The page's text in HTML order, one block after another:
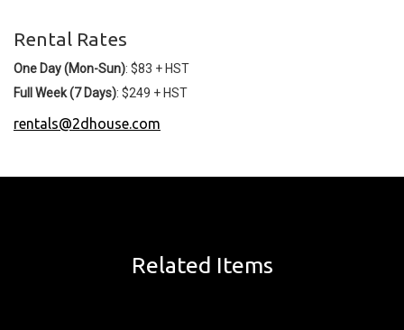
Rental Rates
One Day (Mon-Sun): $83 + HST
Full Week (7 Days): $249 + HST
rentals@2dhouse.com
Related Items